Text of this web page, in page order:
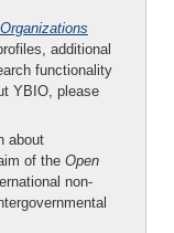
additional
functionality
YBIO, please
about
of the Open
non-